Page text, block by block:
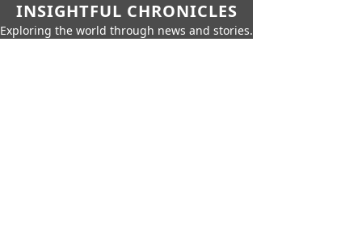
INSIGHTFUL CHRONICLES
Exploring the world through news and stories.